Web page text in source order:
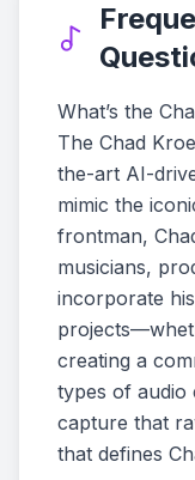
What’s the
The Chad
the-art AI-
mimic the
frontman,
musicians,
incorporate
creating a
types of audio
capture that
that defines